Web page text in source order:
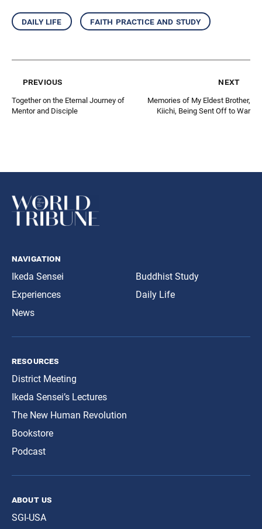
daily life faith practice and study
previous
Together on the Eternal Journey of
Mentor and Disciple
next
Memories of My Eldest Brother,
Kiichi, Being Sent Off to War
navigation
Ikeda Sensei
Experiences
News
Buddhist Study
Daily Life
resources
District Meeting
Ikeda Sensei’s Lectures
The New Human Revolution
Bookstore
Podcast
about us
SGI-USA